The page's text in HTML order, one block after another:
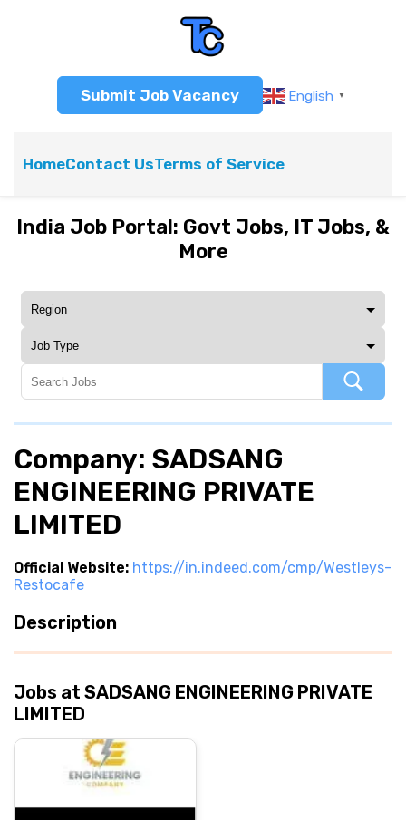
Submit Job Vacancy English ▼
HomeContact UsTerms of Service
India Job Portal: Govt Jobs, IT Jobs, &
More
Company: SADSANG
ENGINEERING PRIVATE
LIMITED
Official Website: https://in.indeed.com/cmp/Westleys-
Restocafe
Description
Jobs at SADSANG ENGINEERING PRIVATE
LIMITED